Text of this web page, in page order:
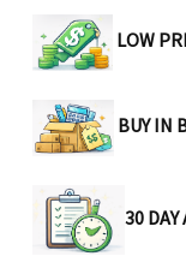
LOW
BUY IN
30 DAY